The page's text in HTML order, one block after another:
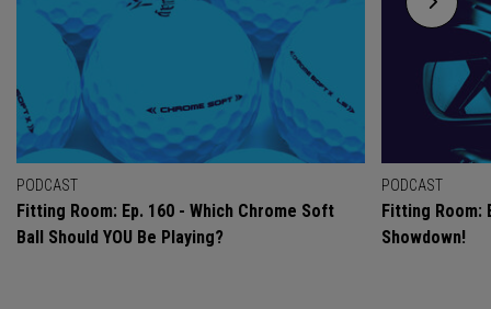
PODCAST
Fitting Room: Ep. 160 - Which Chrome Soft
Ball Should YOU Be Playing?
PODCAST
Fitting Room:
Showdown!